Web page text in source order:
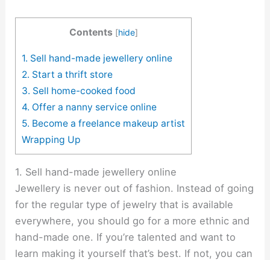
Contents [hide]
1. Sell hand-made jewellery online
2. Start a thrift store
3. Sell home-cooked food
4. Offer a nanny service online
5. Become a freelance makeup artist
Wrapping Up
1. Sell hand-made jewellery online
Jewellery is never out of fashion. Instead of going
for the regular type of jewelry that is available
everywhere, you should go for a more ethnic and
hand-made one. If you’re talented and want to
learn making it yourself that’s best. If not, you can